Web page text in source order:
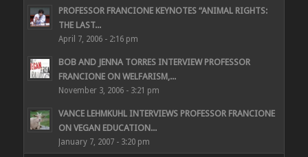
PROFESSOR FRANCIONE KEYNOTES “ANIMAL RIGHTS:
THE LAST...
April 7, 2006 - 2:16 pm
BOB AND JENNA TORRES INTERVIEW PROFESSOR
FRANCIONE ON WELFARISM,...
November 3, 2006 - 3:21 pm
VANCE LEHMKUHL INTERVIEWS PROFESSOR FRANCIONE
ON VEGAN EDUCATION...
January 7, 2007 - 3:20 pm